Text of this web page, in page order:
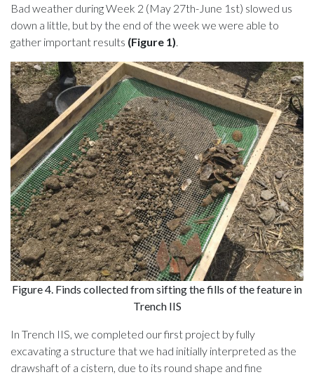
Bad weather during Week 2 (May 27th-June 1st) slowed us
down a little, but by the end of the week we were able to
gather important results (Figure 1)
Figure 4. Finds collected from sifting the fills of the feature in
Trench IIS
In Trench IIS, we completed our first project by fully
excavating a structure that we had initially interpreted as the
drawshaft of a cistern, due to its round shape and fine